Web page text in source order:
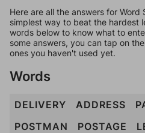
Here are all the answers for
simplest way to beat the hardest
words below to know what to
some answers, you can tap on
ones you haven't used yet.
Words
DELIVERY ADDRESS
POSTMAN
POSTAGE